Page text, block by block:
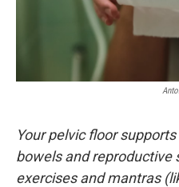
Your pelvic floor
bowels and
exercises and mantras